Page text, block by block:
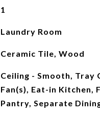
1
Laundry Room
Ceramic Tile, Wood
Ceiling - Smooth, Tray
Fan(s), Eat-in Kitchen,
Pantry, Separate